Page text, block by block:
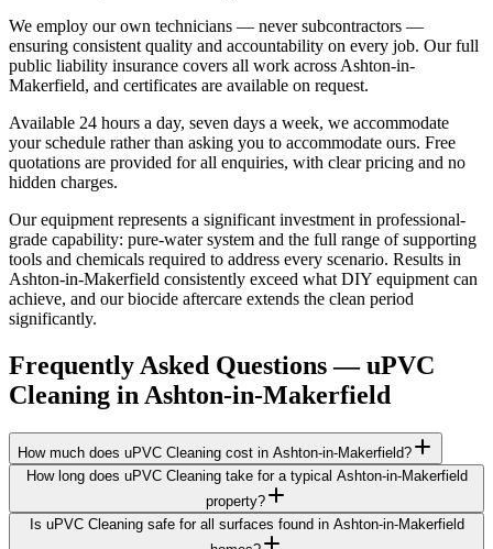
We employ our own technicians — never subcontractors —
ensuring consistent quality and accountability on every job. Our full
public liability insurance covers all work across Ashton-in-
Makerfield, and certificates are available on request.
Available 24 hours a day, seven days a week, we accommodate
your schedule rather than asking you to accommodate ours. Free
quotations are provided for all enquiries, with clear pricing and no
hidden charges.
Our equipment represents a significant investment in professional-
grade capability: pure-water system and the full range of supporting
tools and chemicals required to address every scenario. Results in
Ashton-in-Makerfield consistently exceed what DIY equipment can
achieve, and our biocide aftercare extends the clean period
significantly.
Frequently Asked Questions —uPVC
Cleaning in Ashton-in-Makerfield
How much does uPVC Cleaning cost in Ashton-in-Makerfield?
How long does uPVC Cleaning take for a typical Ashton-in-Makerfield
property?
Is uPVC Cleaning safe for all surfaces found in Ashton-in-Makerfield